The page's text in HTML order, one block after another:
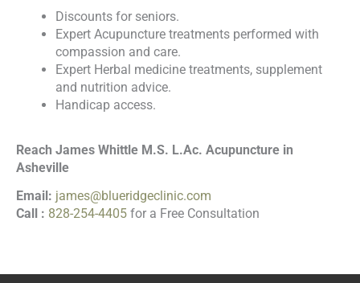
Discounts for seniors.
Expert Acupuncture treatments performed with
compassion and care.
Expert Herbal medicine treatments, supplement
and nutrition advice.
Handicap access.
Reach James Whittle M.S. L.Ac. Acupuncture in
Asheville
Email: james@blueridgeclinic.com
Call : 828-254-4405 for a Free Consultation